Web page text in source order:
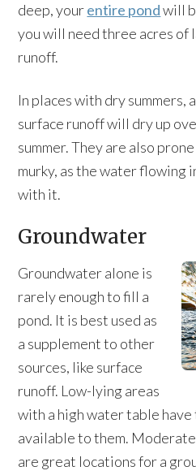
deep, yourentire pond will
you will need three acres of
runoff.
In places with dry summers,
surface runoff will dry up
summer. They are also
murky, as the water flowing
with it.
Groundwater
Groundwater alone is
rarely enough to fill a
pond. It is best used as
a supplement to other
sources, like surface
runoff. Low-lying areas
with a high water table
available to them.
are great locations for a